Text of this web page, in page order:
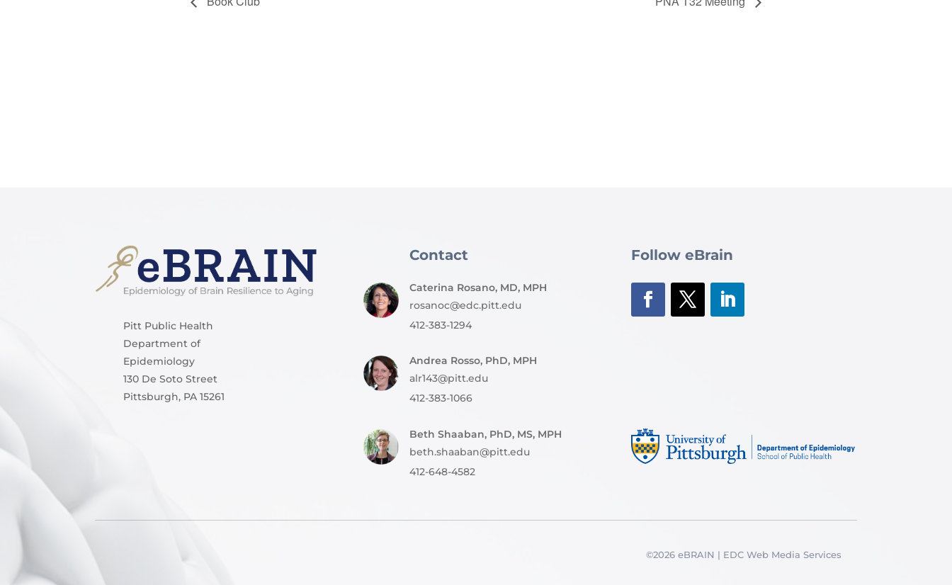
Pitt Public Health
Department of
Epidemiology
130 De Soto Street
Pittsburgh, PA 15261
Contact
Caterina Rosano, MD, MPH
rosanoc@edc.pitt.edu
412-383-1294
Andrea Rosso, PhD, MPH
alr143@pitt.edu
412-383-1066
Beth Shaaban, PhD, MS, MPH
beth.shaaban@pitt.edu
412-648-4582
Follow eBrain
©2026 eBRAIN | EDC Web Media Services